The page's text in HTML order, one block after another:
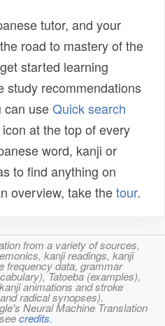
tutor, and your
road to mastery of the
started learning
study recommendations
can useQuick search
icon at the top of every
word, kanji or
to find anything on
overview, take thetour.
from a variety of sources,
kanji readings, kanji
frequency data, grammar
Tatoeba (examples),
animations and stroke
radical synopses).
Neural Machine Translation
credits.